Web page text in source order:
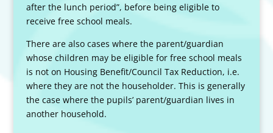
after the lunch period”, before being eligible to
receive free school meals.
There are also cases where the parent/guardian
whose children may be eligible for free school meals
is not on Housing Benefit/Council Tax Reduction, i.e.
where they are not the householder. This is generally
the case where the pupils’ parent/guardian lives in
another household.